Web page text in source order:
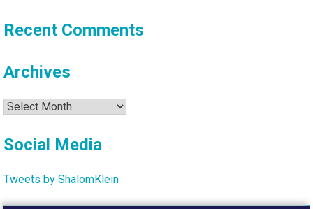
Recent Comments
Archives
Archives
Social Media
Tweets by ShalomKlein